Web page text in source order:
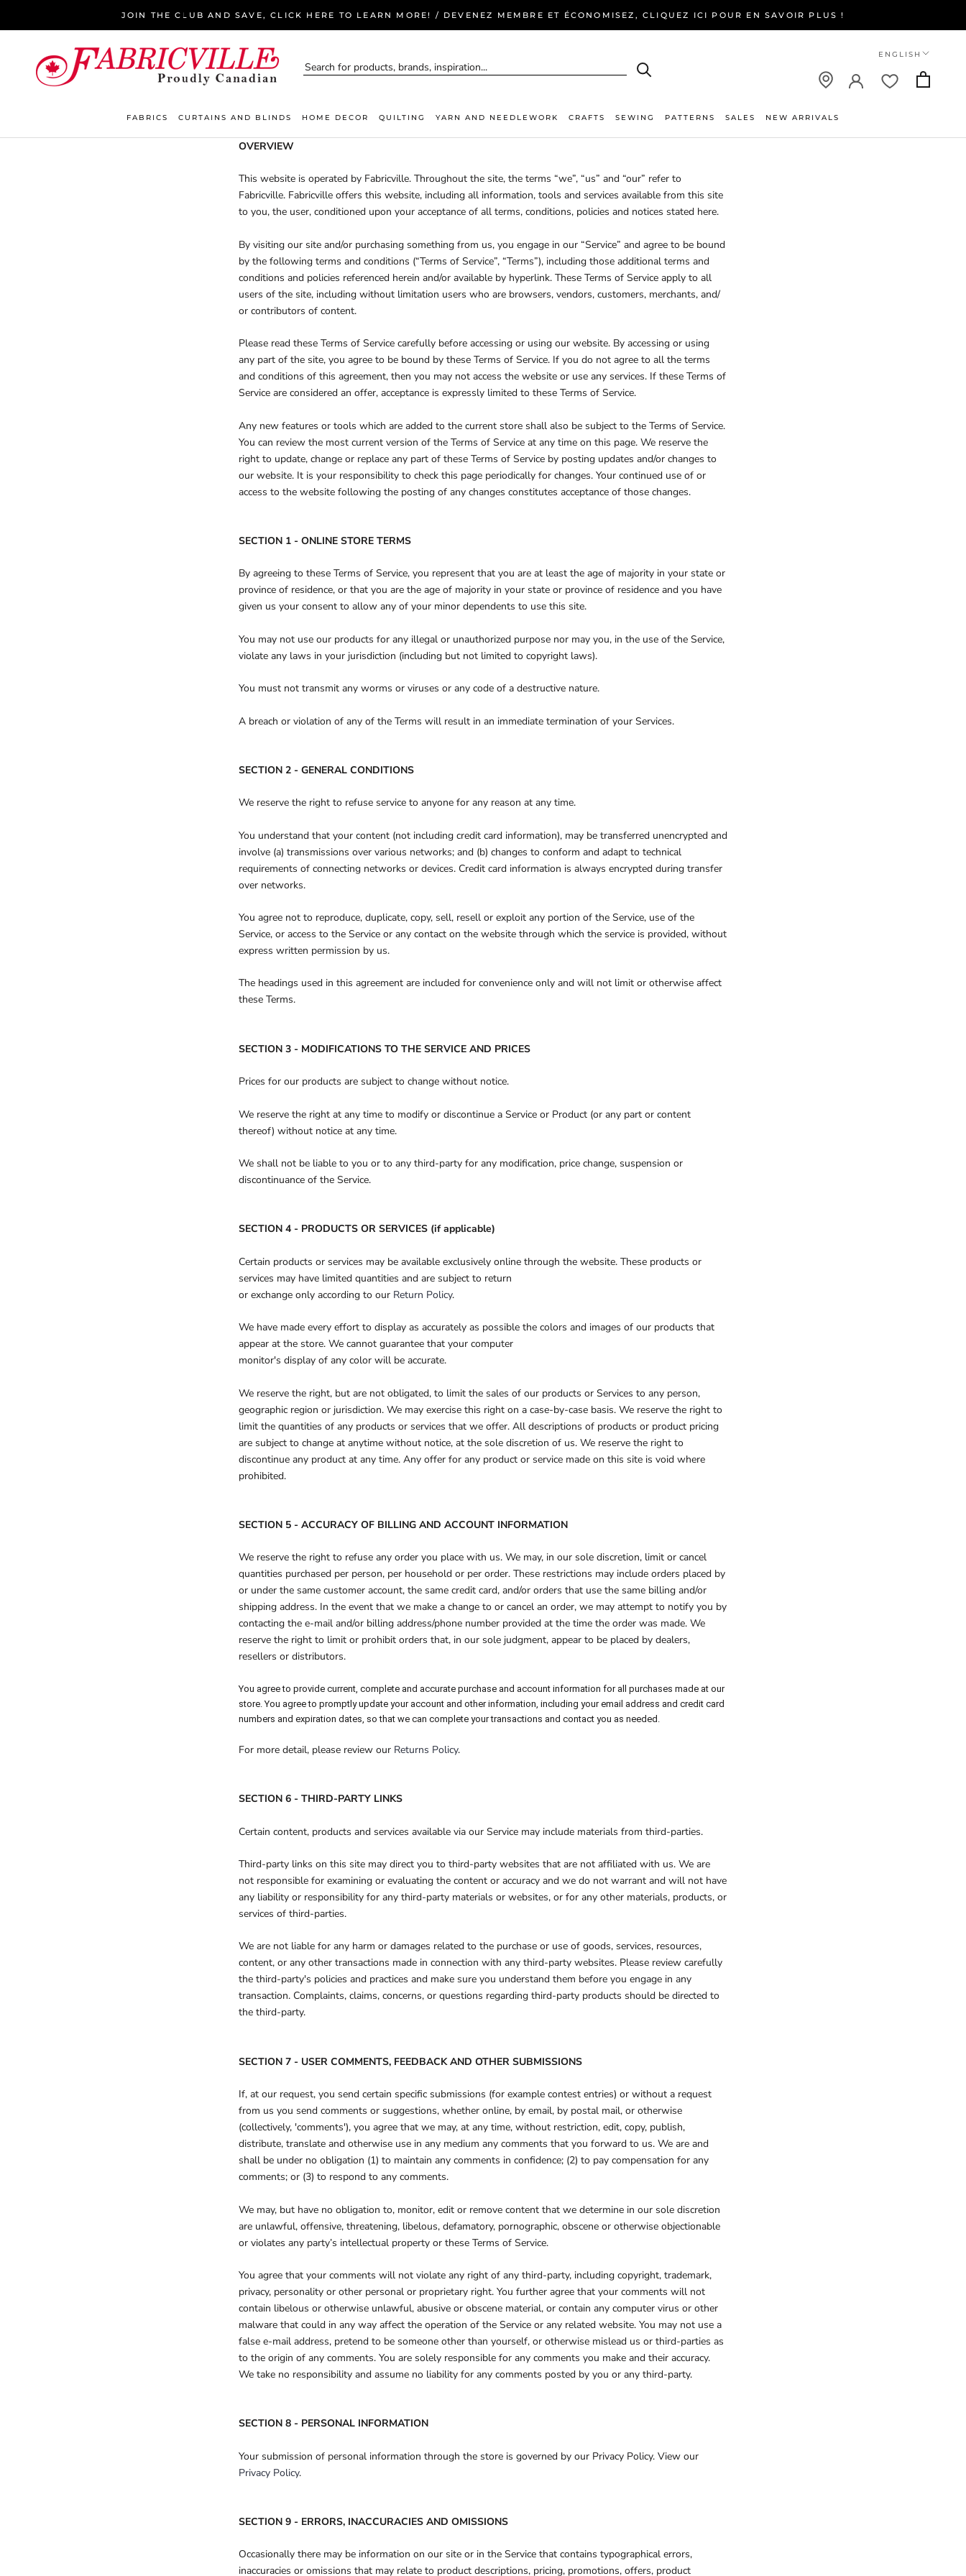
JOIN THE CLUB AND SAVE, CLICK HERE TO LEARN MORE! / DEVENEZ MEMBRE ET ÉCONOMISEZ, CLIQUEZ ICI POUR EN SAVOIR PLUS !
Language
ENGLISH
FABRICS CURTAINS AND BLINDS HOME DECOR QUILTING YARN AND NEEDLEWORK CRAFTS SEWING PATTERNS SALES
NEW ARRIVALS
OVERVIEW
This website is operated by Fabricville. Throughout the site, the terms “we”, “us” and “our” refer to
Fabricville. Fabricville offers this website, including all information, tools and services available from this site
to you, the user, conditioned upon your acceptance of all terms, conditions, policies and notices stated here.
By visiting our site and/or purchasing something from us, you engage in our “Service” and agree to be bound
by the following terms and conditions (“Terms of Service”, “Terms”), including those additional terms and
conditions and policies referenced herein and/or available by hyperlink. These Terms of Service apply to all
users of the site, including without limitation users who are browsers, vendors, customers, merchants, and/
or contributors of content.
Please read these Terms of Service carefully before accessing or using our website. By accessing or using
any part of the site, you agree to be bound by these Terms of Service. If you do not agree to all the terms
and conditions of this agreement, then you may not access the website or use any services. If these Terms of
Service are considered an offer, acceptance is expressly limited to these Terms of Service.
Any new features or tools which are added to the current store shall also be subject to the Terms of Service.
You can review the most current version of the Terms of Service at any time on this page. We reserve the
right to update, change or replace any part of these Terms of Service by posting updates and/or changes to
our website. It is your responsibility to check this page periodically for changes. Your continued use of or
access to the website following the posting of any changes constitutes acceptance of those changes.
SECTION 1 - ONLINE STORE TERMS
By agreeing to these Terms of Service, you represent that you are at least the age of majority in your state or
province of residence, or that you are the age of majority in your state or province of residence and you have
given us your consent to allow any of your minor dependents to use this site.
You may not use our products for any illegal or unauthorized purpose nor may you, in the use of the Service,
violate any laws in your jurisdiction (including but not limited to copyright laws).
You must not transmit any worms or viruses or any code of a destructive nature.
A breach or violation of any of the Terms will result in an immediate termination of your Services.
SECTION 2 - GENERAL CONDITIONS
We reserve the right to refuse service to anyone for any reason at any time.
You understand that your content (not including credit card information), may be transferred unencrypted and
involve (a) transmissions over various networks; and (b) changes to conform and adapt to technical
requirements of connecting networks or devices. Credit card information is always encrypted during transfer
over networks.
You agree not to reproduce, duplicate, copy, sell, resell or exploit any portion of the Service, use of the
Service, or access to the Service or any contact on the website through which the service is provided, without
express written permission by us.
The headings used in this agreement are included for convenience only and will not limit or otherwise affect
these Terms.
SECTION 3 - MODIFICATIONS TO THE SERVICE AND PRICES
Prices for our products are subject to change without notice.
We reserve the right at any time to modify or discontinue a Service or Product (or any part or content
thereof) without notice at any time.
We shall not be liable to you or to any third-party for any modification, price change, suspension or
discontinuance of the Service.
SECTION 4 - PRODUCTS OR SERVICES (if applicable)
Certain products or services may be available exclusively online through the website. These products or
services may have limited quantities and are subject to return
or exchange only according to our Return Policy.
We have made every effort to display as accurately as possible the colors and images of our products that
appear at the store. We cannot guarantee that your computer
monitor's display of any color will be accurate.
We reserve the right, but are not obligated, to limit the sales of our products or Services to any person,
geographic region or jurisdiction. We may exercise this right on a case-by-case basis. We reserve the right to
limit the quantities of any products or services that we offer. All descriptions of products or product pricing
are subject to change at anytime without notice, at the sole discretion of us. We reserve the right to
discontinue any product at any time. Any offer for any product or service made on this site is void where
prohibited.
SECTION 5 - ACCURACY OF BILLING AND ACCOUNT INFORMATION
We reserve the right to refuse any order you place with us. We may, in our sole discretion, limit or cancel
quantities purchased per person, per household or per order. These restrictions may include orders placed by
or under the same customer account, the same credit card, and/or orders that use the same billing and/or
shipping address. In the event that we make a change to or cancel an order, we may attempt to notify you by
contacting the e-mail and/or billing address/phone number provided at the time the order was made. We
reserve the right to limit or prohibit orders that, in our sole judgment, appear to be placed by dealers,
resellers or distributors.
You agree to provide current, complete and accurate purchase and account information for all purchases made at our
store. You agree to promptly update your account and other information, including your email address and credit card
numbers and expiration dates, so that we can complete your transactions and contact you as needed.
For more detail, please review our Returns Policy.
SECTION 6 - THIRD-PARTY LINKS
Certain content, products and services available via our Service may include materials from third-parties.
Third-party links on this site may direct you to third-party websites that are not affiliated with us. We are
not responsible for examining or evaluating the content or accuracy and we do not warrant and will not have
any liability or responsibility for any third-party materials or websites, or for any other materials, products, or
services of third-parties.
We are not liable for any harm or damages related to the purchase or use of goods, services, resources,
content, or any other transactions made in connection with any third-party websites. Please review carefully
the third-party's policies and practices and make sure you understand them before you engage in any
transaction. Complaints, claims, concerns, or questions regarding third-party products should be directed to
the third-party.
SECTION 7 - USER COMMENTS, FEEDBACK AND OTHER SUBMISSIONS
If, at our request, you send certain specific submissions (for example contest entries) or without a request
from us you send comments or suggestions, whether online, by email, by postal mail, or otherwise
(collectively, 'comments'), you agree that we may, at any time, without restriction, edit, copy, publish,
distribute, translate and otherwise use in any medium any comments that you forward to us. We are and
shall be under no obligation (1) to maintain any comments in confidence; (2) to pay compensation for any
comments; or (3) to respond to any comments.
We may, but have no obligation to, monitor, edit or remove content that we determine in our sole discretion
are unlawful, offensive, threatening, libelous, defamatory, pornographic, obscene or otherwise objectionable
or violates any party’s intellectual property or these Terms of Service.
You agree that your comments will not violate any right of any third-party, including copyright, trademark,
privacy, personality or other personal or proprietary right. You further agree that your comments will not
contain libelous or otherwise unlawful, abusive or obscene material, or contain any computer virus or other
malware that could in any way affect the operation of the Service or any related website. You may not use a
false e-mail address, pretend to be someone other than yourself, or otherwise mislead us or third-parties as
to the origin of any comments. You are solely responsible for any comments you make and their accuracy.
We take no responsibility and assume no liability for any comments posted by you or any third-party.
SECTION 8 - PERSONAL INFORMATION
Your submission of personal information through the store is governed by our Privacy Policy. View our
Privacy Policy.
SECTION 9 - ERRORS, INACCURACIES AND OMISSIONS
Occasionally there may be information on our site or in the Service that contains typographical errors,
inaccuracies or omissions that may relate to product descriptions, pricing, promotions, offers, product